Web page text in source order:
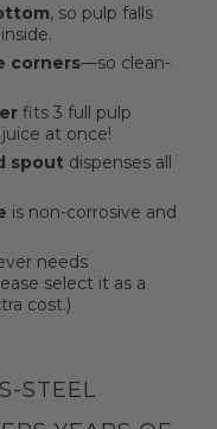
, so pulp falls
corners—so clean-
fits 3 full pulp
at once!
spout dispenses all
is non-corrosive and
needs
select it as a
cost.)
STEEL